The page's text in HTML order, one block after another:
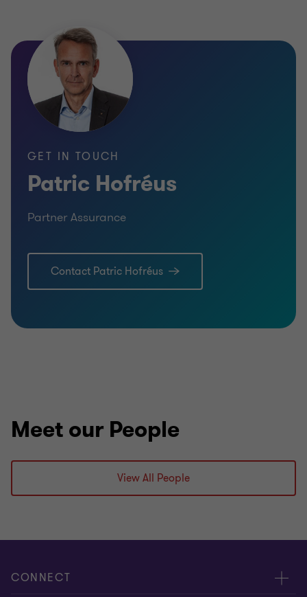
GET IN TOUCH
Patric Hofréus
Partner Assurance
Contact Patric Hofréus
Meet our People
View All People
CONNECT